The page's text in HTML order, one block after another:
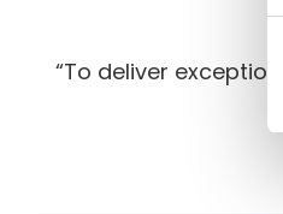
“To deliver